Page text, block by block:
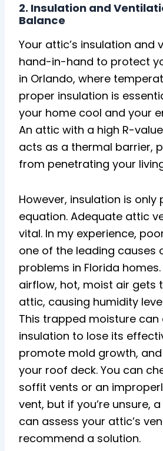
2. Insulation and
Balance
Your attic’s insulation and
hand-in-hand to protect
in Orlando, where
proper insulation is
your home cool and your
An attic with a high R-
acts as a thermal barrier,
from penetrating your
However, insulation is
equation. Adequate attic
vital. In my experience,
one of the leading causes
problems in Florida
airflow, hot, moist air gets
attic, causing humidity
This trapped moisture can
insulation to lose its
promote mold growth,
your roof deck. You can
soffit vents or an
vent, but if you’re unsure,
can assess your attic’s
recommend a solution.